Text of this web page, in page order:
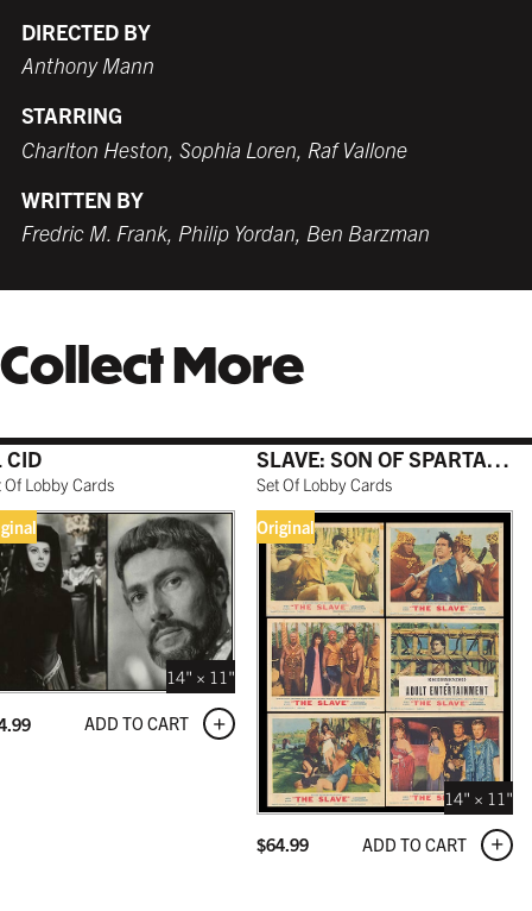
DIRECTED BY
Anthony Mann
STARRING
Charlton Heston, Sophia Loren, Raf Vallone
WRITTEN BY
Fredric M. Frank, Philip Yordan, Ben Barzman
Collect More
CID
Of Lobby Cards
14" × 11"
ADD TO CART
SLAVE: SON OF SPARTACUS
Set Of Lobby Cards
Original
14" × 11"
$64.99 ADD TO CART